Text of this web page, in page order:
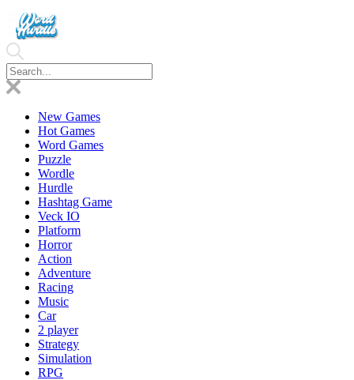
New Games
Hot Games
Word Games
Puzzle
Wordle
Hurdle
Hashtag Game
Veck IO
Platform
Horror
Action
Adventure
Racing
Music
Car
2 player
Strategy
Simulation
RPG